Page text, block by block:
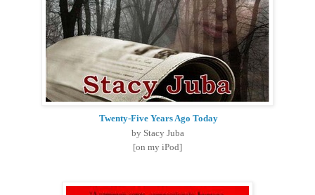
Twenty-Five Years Ago Today
by Stacy Juba
[on my iPod]